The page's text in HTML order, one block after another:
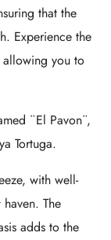
that the
Experience the
you to
¨El Pavon¨,
Tortuga.
with well-
The
adds to the